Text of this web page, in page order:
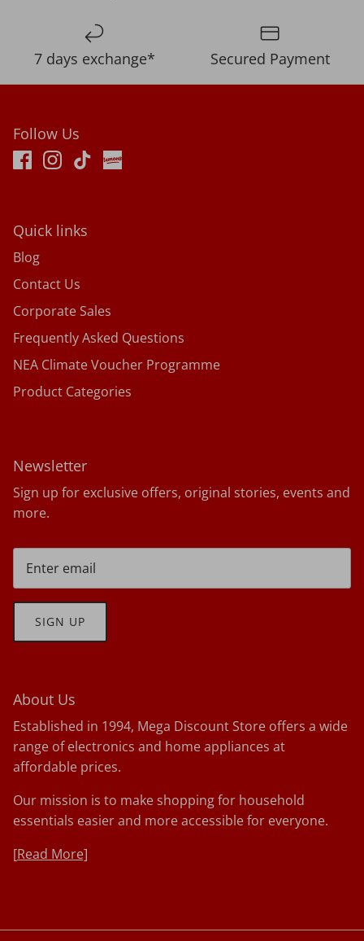
7 days exchange* Secured Payment
Follow Us
Quick links
Blog
Contact Us
Corporate Sales
Frequently Asked Questions
NEA Climate Voucher Programme
Product Categories
Newsletter
Sign up for exclusive offers, original stories, events and
more.
SIGN UP
About Us
Established in 1994, Mega Discount Store offers a wide
range of electronics and home appliances at
affordable prices.
Our mission is to make shopping for household
essentials easier and more accessible for everyone.
[Read More]